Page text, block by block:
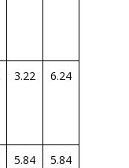
3.22 6.24
5.84 5.84